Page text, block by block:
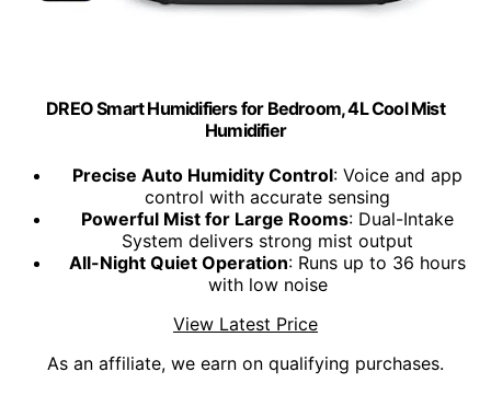
DREO Smart Humidifiers for Bedroom, 4L Cool Mist
Humidifier
Precise Auto Humidity Control: Voice and app
control with accurate sensing
Powerful Mist for Large Rooms: Dual-Intake
System delivers strong mist output
All-Night Quiet Operation: Runs up to 36 hours
with low noise
View Latest Price
As an affiliate, we earn on qualifying purchases.